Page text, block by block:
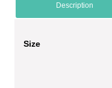
Description
Size